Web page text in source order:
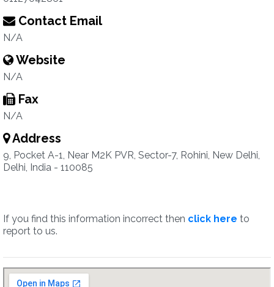
Contact Email
N/A
Website
N/A
Fax
N/A
Address
9, Pocket A-1, Near M2K PVR, Sector-7, Rohini, New Delhi,
Delhi, India - 110085
If you find this information incorrect then click here to
report to us.